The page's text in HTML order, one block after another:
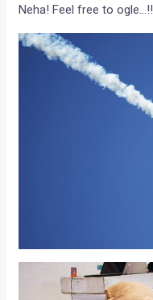
Neha! Feel free to ogle…!!